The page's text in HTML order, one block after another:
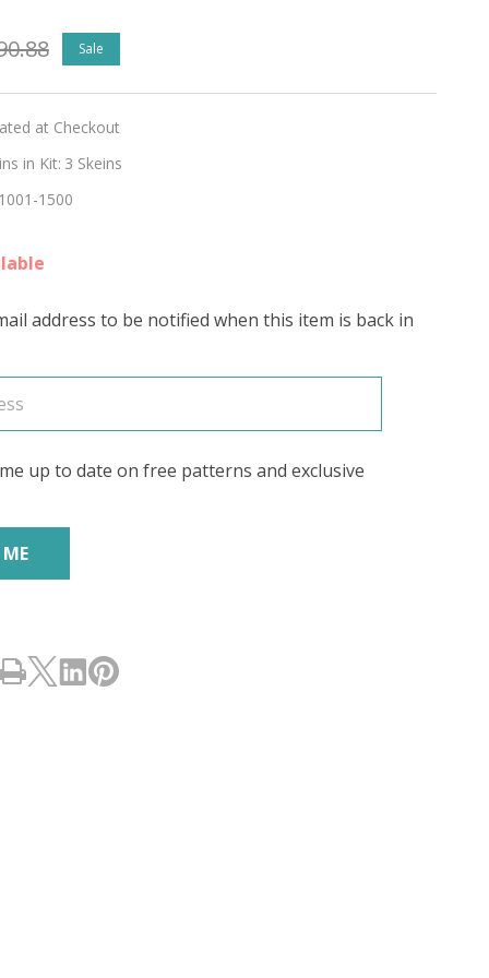
Sale
at Checkout
in Kit: 3 Skeins
1001-1500
address to be notified when this item is back in
up to date on free patterns and exclusive